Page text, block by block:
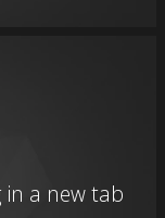
in a new tab